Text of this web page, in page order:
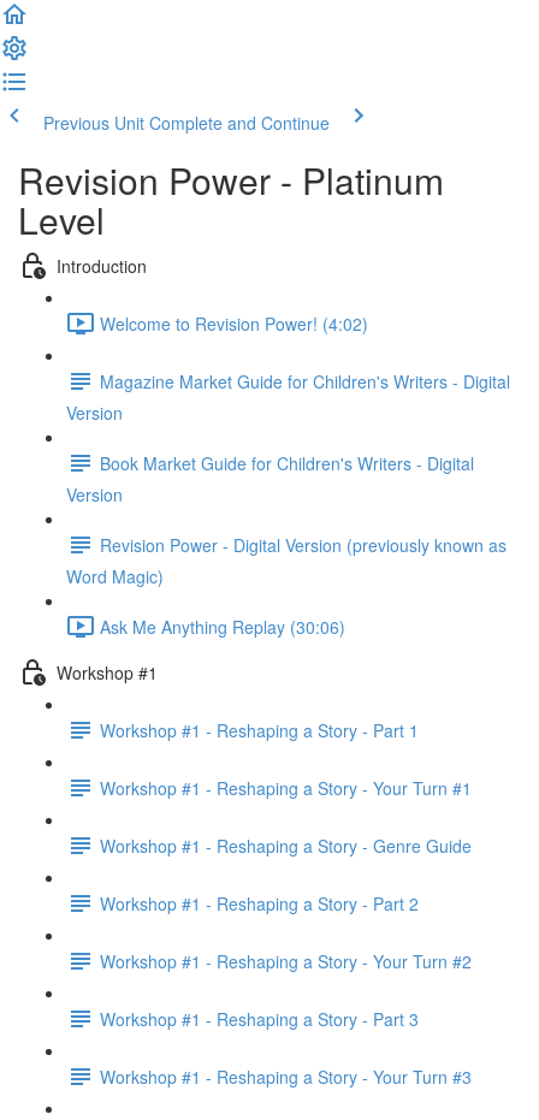
Previous Unit Complete and Continue
Revision Power - Platinum
Level
Introduction
Welcome to Revision Power! (4:02)
Magazine Market Guide for Children's Writers - Digital
Version
Book Market Guide for Children's Writers - Digital
Version
Revision Power - Digital Version (previously known as
Word Magic)
Ask Me Anything Replay (30:06)
Workshop #1
Workshop #1 - Reshaping a Story - Part 1
Workshop #1 - Reshaping a Story - Your Turn #1
Workshop #1 - Reshaping a Story - Genre Guide
Workshop #1 - Reshaping a Story - Part 2
Workshop #1 - Reshaping a Story - Your Turn #2
Workshop #1 - Reshaping a Story - Part 3
Workshop #1 - Reshaping a Story - Your Turn #3